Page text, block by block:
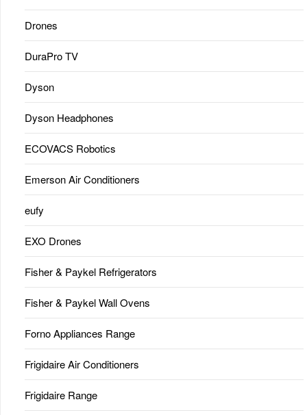
Drones
DuraPro TV
Dyson
Dyson Headphones
ECOVACS Robotics
Emerson Air Conditioners
eufy
EXO Drones
Fisher & Paykel Refrigerators
Fisher & Paykel Wall Ovens
Forno Appliances Range
Frigidaire Air Conditioners
Frigidaire Range